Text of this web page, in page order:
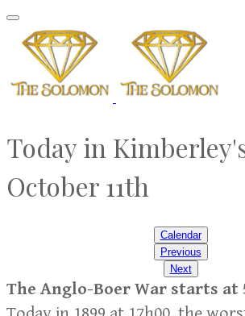
Today in
October 11th
Calendar
Previous
Next
The Anglo-Boer War starts at